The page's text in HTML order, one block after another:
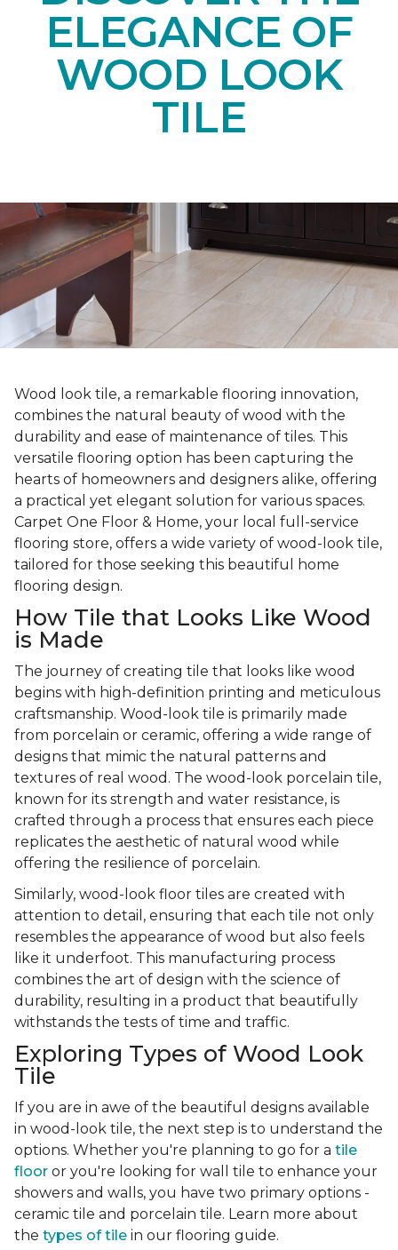
ELEGANCE OF
WOOD LOOK
TILE
Wood look tile, a remarkable flooring innovation,
combines the natural beauty of wood with the
durability and ease of maintenance of tiles. This
versatile flooring option has been capturing the
hearts of homeowners and designers alike, offering
a practical yet elegant solution for various spaces.
Carpet One Floor & Home, your local full-service
flooring store, offers a wide variety of wood-look tile,
tailored for those seeking this beautiful home
flooring design.
How Tile that Looks Like Wood
is Made
The journey of creating tile that looks like wood
begins with high-definition printing and meticulous
craftsmanship. Wood-look tile is primarily made
from porcelain or ceramic, offering a wide range of
designs that mimic the natural patterns and
textures of real wood. The wood-look porcelain tile,
known for its strength and water resistance, is
crafted through a process that ensures each piece
replicates the aesthetic of natural wood while
offering the resilience of porcelain.
Similarly, wood-look floor tiles are created with
attention to detail, ensuring that each tile not only
resembles the appearance of wood but also feels
like it underfoot. This manufacturing process
combines the art of design with the science of
durability, resulting in a product that beautifully
withstands the tests of time and traffic.
Exploring Types of Wood Look
Tile
If you are in awe of the beautiful designs available
in wood-look tile, the next step is to understand the
options. Whether you're planning to go for a tile
floor or you're looking for wall tile to enhance your
showers and walls, you have two primary options -
ceramic tile and porcelain tile. Learn more about
the types of tile in our flooring guide.